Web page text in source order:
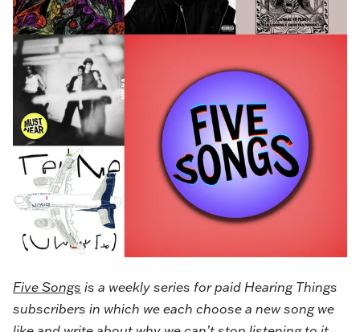
Five Songs is a weekly series for paid Hearing Things
subscribers in which we each choose a new song we